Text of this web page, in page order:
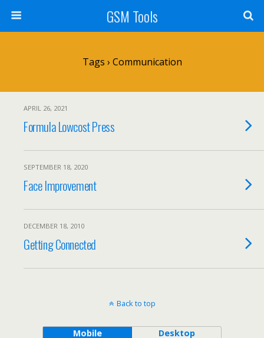
GSM Tools
Tags › Communication
APRIL 26, 2021
Formula Lowcost Press
SEPTEMBER 18, 2020
Face Improvement
DECEMBER 18, 2010
Getting Connected
Back to top
Mobile Desktop